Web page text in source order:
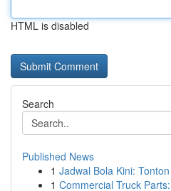
HTML is disabled
Search
Published News
1 Jadwal Bola Kini:
1 Commercial Truck